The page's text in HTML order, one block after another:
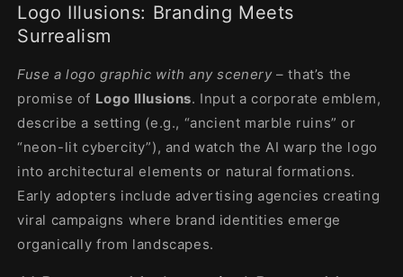
Logo Illusions: Branding Meets
Surrealism
Fuse a logo graphic with any scenery – that’s the
promise of Logo Illusions. Input a corporate emblem,
describe a setting (e.g., “ancient marble ruins” or
“neon-lit cybercity”), and watch the AI warp the logo
into architectural elements or natural formations.
Early adopters include advertising agencies creating
viral campaigns where brand identities emerge
organically from landscapes.